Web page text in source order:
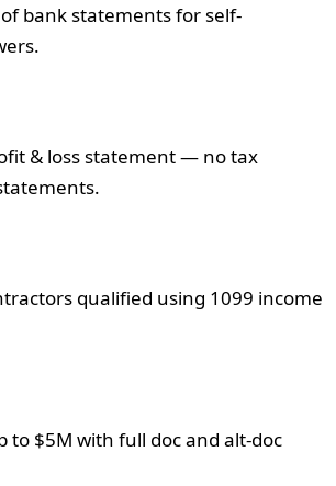
bank statements for self-
& loss statement — no tax
qualified using 1099 income
to $5M with full doc and alt-doc